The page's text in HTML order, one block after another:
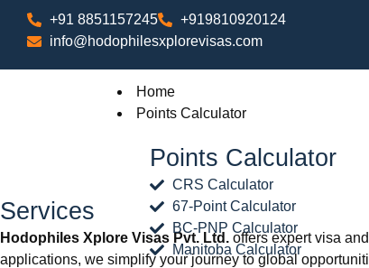
+91 8851157245
+919810920124
info@hodophilesxplorevisas.com
Home
Points Calculator
Points Calculator
CRS Calculator
67-Point Calculator
BC-PNP Calculator
Manitoba Calculator
Services
Hodophiles Xplore Visas Pvt. Ltd. offers expert visa
applications, we simplify your journey to global